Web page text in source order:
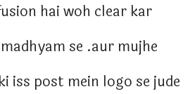
hai woh clear kar
se .aur mujhe
iss post mein logo se jude